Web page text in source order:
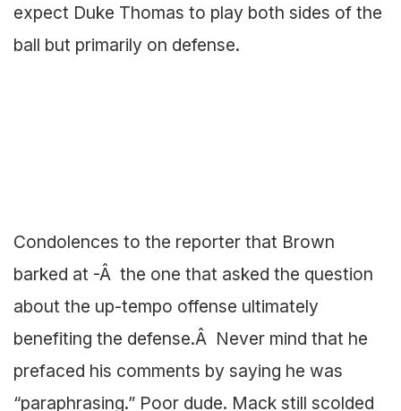
expect Duke Thomas to play both sides of the
ball but primarily on defense.
Condolences to the reporter that Brown
barked at -Â the one that asked the question
about the up-tempo offense ultimately
benefiting the defense.Â Never mind that he
prefaced his comments by saying he was
“paraphrasing.” Poor dude. Mack still scolded